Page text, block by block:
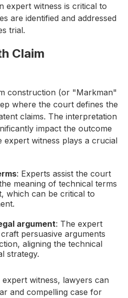
expert witness is critical to
are identified and addressed
trial.
Claim
construction (or "Markman"
where the court defines the
claims. The interpretation
impact the outcome
expert witness plays a crucial
: Experts assist the court
meaning of technical terms
which can be critical to
argument: The expert
persuasive arguments
aligning the technical
strategy.
witness, lawyers can
and compelling case for